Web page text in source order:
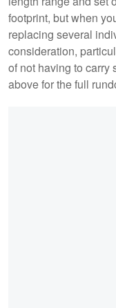
footprint, but when
replacing several
consideration,
of not having to carry
above for the full